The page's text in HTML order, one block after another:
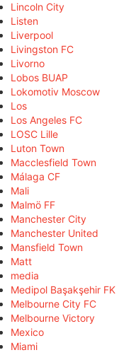
Lincoln City
Listen
Liverpool
Livingston FC
Livorno
Lobos BUAP
Lokomotiv Moscow
Los
Los Angeles FC
LOSC Lille
Luton Town
Macclesfield Town
Málaga CF
Mali
Malmö FF
Manchester City
Manchester United
Mansfield Town
Matt
media
Medipol Başakşehir FK
Melbourne City FC
Melbourne Victory
Mexico
Miami